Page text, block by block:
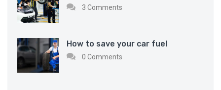
3 Comments
How to save your car fuel
0 Comments